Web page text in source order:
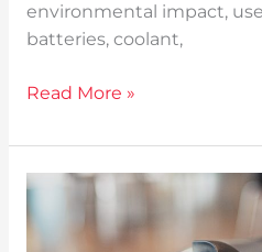
environmental impact,
batteries, coolant,
Read More »
5
Technologies
Transforming